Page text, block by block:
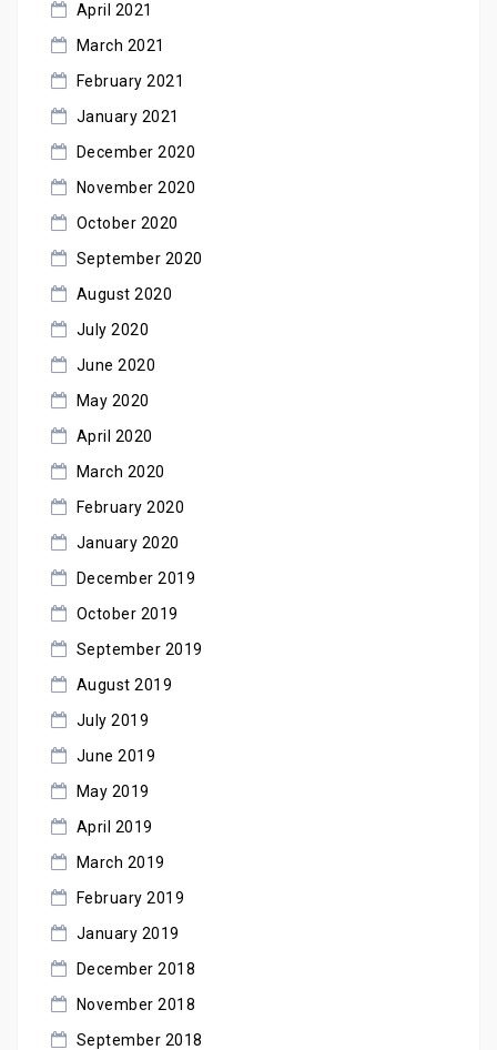
April 2021
March 2021
February 2021
January 2021
December 2020
November 2020
October 2020
September 2020
August 2020
July 2020
June 2020
May 2020
April 2020
March 2020
February 2020
January 2020
December 2019
October 2019
September 2019
August 2019
July 2019
June 2019
May 2019
April 2019
March 2019
February 2019
January 2019
December 2018
November 2018
September 2018